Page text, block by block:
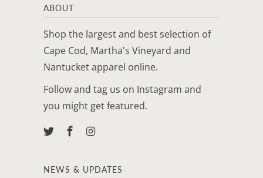
ABOUT
Shop the largest and best selection of
Cape Cod, Martha's Vineyard and
Nantucket apparel online.
Follow and tag us on Instagram and
you might get featured.
NEWS & UPDATES